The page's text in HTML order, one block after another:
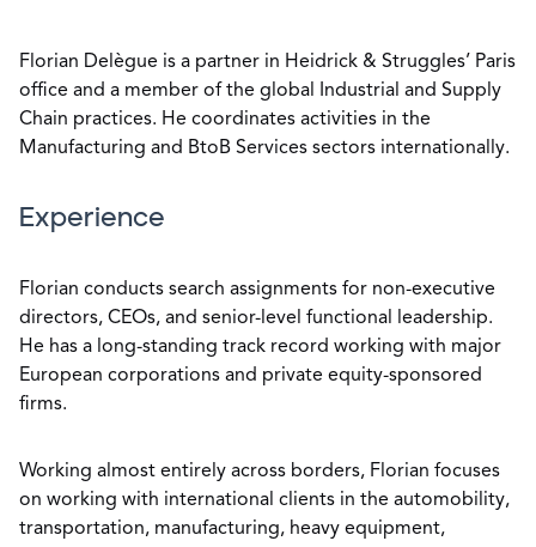
Florian Delègue is a partner in Heidrick & Struggles’ Paris
office and a member of the global Industrial and Supply
Chain practices. He coordinates activities in the
Manufacturing and BtoB Services sectors internationally.
Experience
Florian conducts search assignments for non-executive
directors, CEOs, and senior-level functional leadership.
He has a long-standing track record working with major
European corporations and private equity-sponsored
firms.
Working almost entirely across borders, Florian focuses
on working with international clients in the automobility,
transportation, manufacturing, heavy equipment,